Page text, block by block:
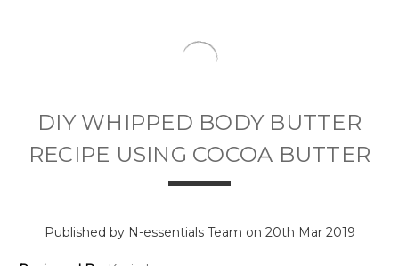
DIY WHIPPED BODY BUTTER
RECIPE USING COCOA BUTTER